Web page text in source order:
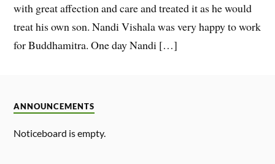
with great affection and care and treated it as he would
treat his own son. Nandi Vishala was very happy to work
for Buddhamitra. One day Nandi […]
ANNOUNCEMENTS
Noticeboard is empty.